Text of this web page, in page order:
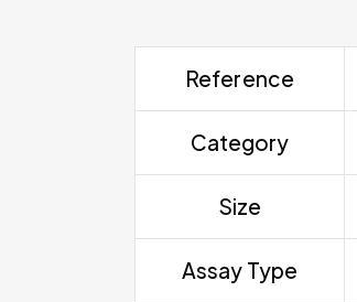
Reference
Category
Size
Assay Type